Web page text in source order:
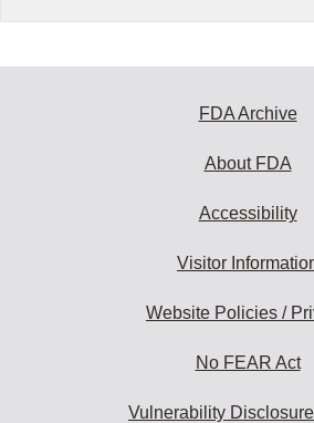
FDA Archive
About FDA
Accessibility
Visitor
Website Policies /
No FEAR Act
Vulnerability